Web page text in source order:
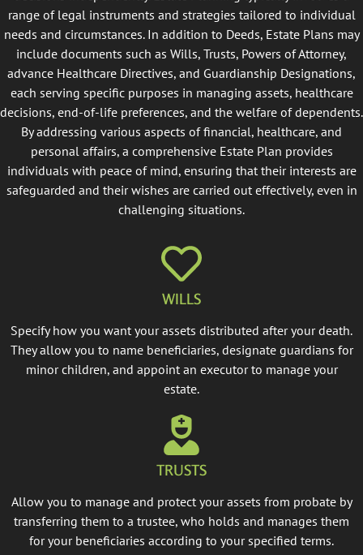
range of legal instruments and strategies tailored to individual
needs and circumstances. In addition to Deeds, Estate Plans may
include documents such as Wills, Trusts, Powers of Attorney,
advance Healthcare Directives, and Guardianship Designations,
each serving specific purposes in managing assets, healthcare
decisions, end-of-life preferences, and the welfare of dependents.
By addressing various aspects of financial, healthcare, and
personal affairs, a comprehensive Estate Plan provides
individuals with peace of mind, ensuring that their interests are
safeguarded and their wishes are carried out effectively, even in
challenging situations.
WILLS
Specify how you want your assets distributed after your death.
They allow you to name beneficiaries, designate guardians for
minor children, and appoint an executor to manage your
estate.
TRUSTS
Allow you to manage and protect your assets from probate by
transferring them to a trustee, who holds and manages them
for your beneficiaries according to your specified terms.